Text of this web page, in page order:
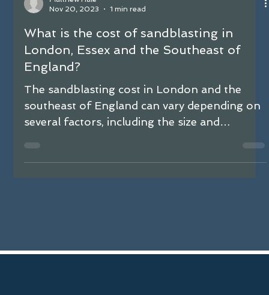
Matthew Hale
Nov 20, 2023
What is the cost of sandblasting in
London, Essex and the Southeast of
England?
southeast of England can vary depending on